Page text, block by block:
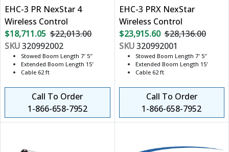
EHC-3 PR NexStar 4
Wireless Control
$18,711.05 $22,013.00
SKU320992002
Stowed Boom Length 7′ 5″
Extended Boom Length 15′
Cable 62 ft
Call To Order
1-866-658-7952
EHC-3 PRX NexStar
Wireless Control
$23,915.60 $28,136.00
SKU320992001
Stowed Boom Length 7′ 5″
Extended Boom Length 15′
Cable 62 ft
Call To Order
1-866-658-7952